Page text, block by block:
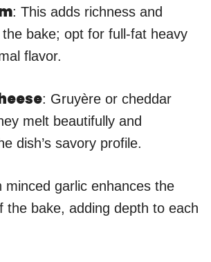
: This adds richness and
bake; opt for full-fat heavy
flavor.
: Gruyère or cheddar
melt beautifully and
dish’s savory profile.
minced garlic enhances the
the bake, adding depth to each